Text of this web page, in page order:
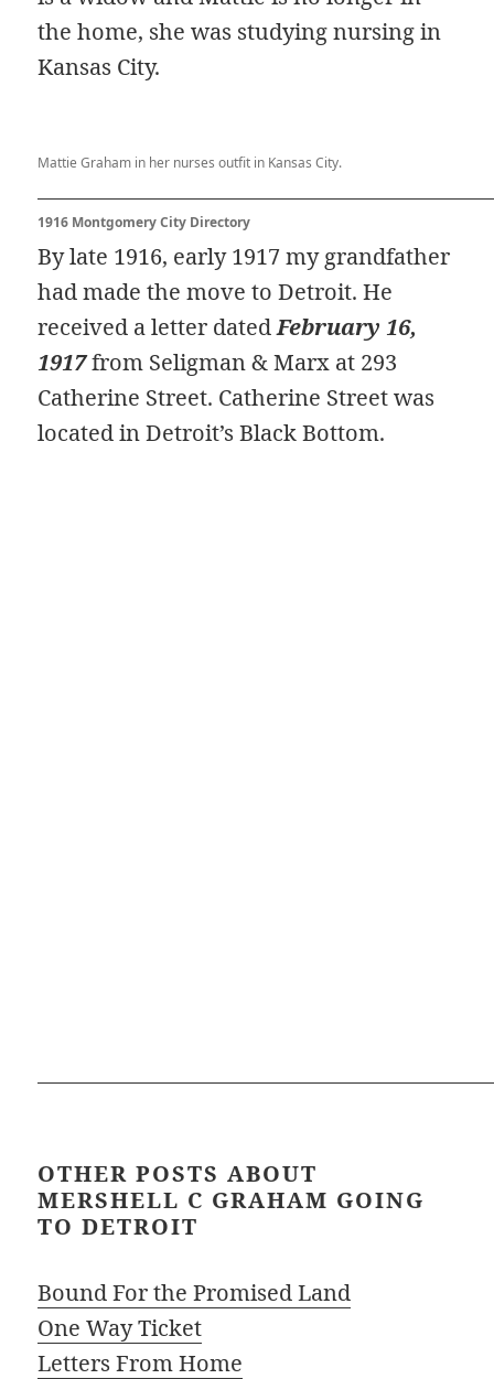
the home, she was studying nursing in
Kansas City.
Mattie Graham in her nurses outfit in Kansas City.
1916 Montgomery City Directory
By late 1916, early 1917 my grandfather
had made the move to Detroit. He
received a letter datedFebruary 16,
1917from Seligman & Marx at 293
Catherine Street. Catherine Street was
located in Detroit’s Black Bottom.
OTHER POSTS ABOUT
MERSHELL C GRAHAM GOING
TO DETROIT
Bound For the Promised Land
One Way Ticket
Letters From Home